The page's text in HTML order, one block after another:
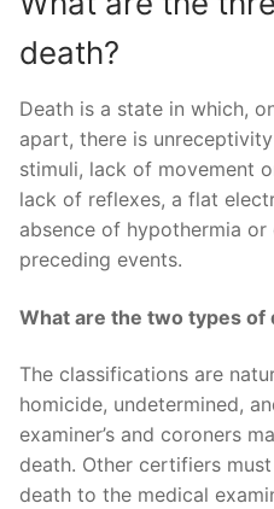
death?
Death is a state in which,
apart, there is
stimuli, lack of movement
lack of reflexes, a flat
absence of hypothermia
preceding events.
What are the two types of
The classifications are
homicide, undetermined,
examiner’s and coroners
death. Other certifiers
death to the medical